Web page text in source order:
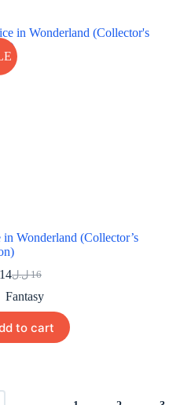
Wonderland (Collector’s
16 ل.ل
Original
price
16 ل.ل.
14Current
price
14 ل.ل.
Fantasy
to cart